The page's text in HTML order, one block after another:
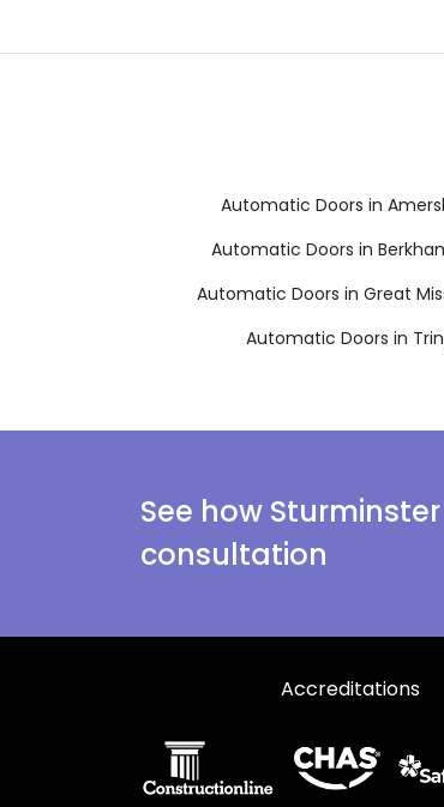
Automatic Doors in
Automatic Doors in
Automatic Doors in Great
Automatic Doors in
See how
consultation
Accreditations